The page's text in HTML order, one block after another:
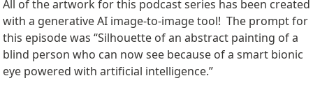
All of the artwork for this podcast series has been created
with a generative AI image-to-image tool! The prompt for
this episode was “Silhouette of an abstract painting of a
blind person who can now see because of a smart bionic
eye powered with artificial intelligence.”